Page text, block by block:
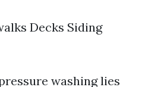
Decks Siding
washing lies